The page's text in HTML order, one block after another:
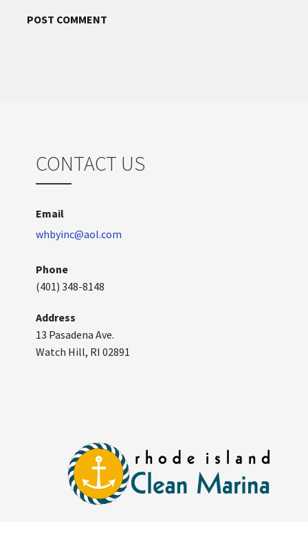
CONTACT US
Email
whbyinc@aol.com
Phone
(401) 348-8148
Address
13 Pasadena Ave.
Watch Hill, RI 02891